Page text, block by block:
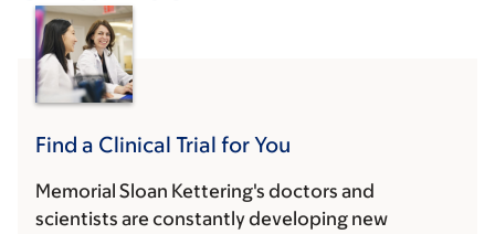
Find a Clinical Trial for You
Memorial Sloan Kettering's doctors and
scientists are constantly developing new